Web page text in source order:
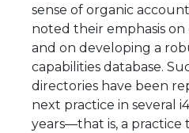
sense of organic
noted their emphasis
and on developing a
capabilities database.
directories have been
next practice in several
years—that is, a practice